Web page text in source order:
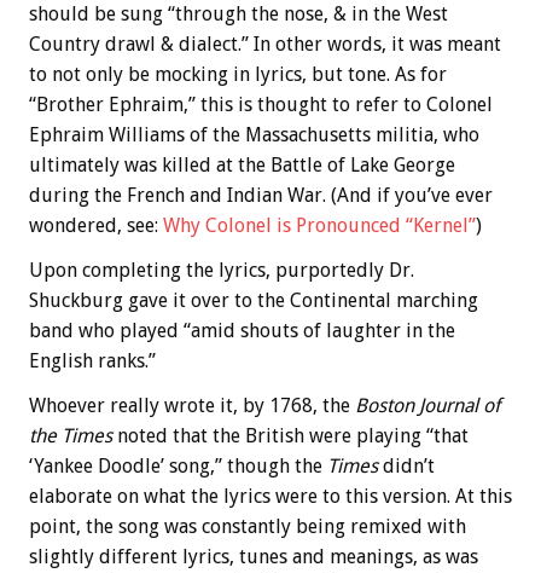
should be sung “through the nose, & in the West
Country drawl & dialect.” In other words, it was meant
to not only be mocking in lyrics, but tone. As for
“Brother Ephraim,” this is thought to refer to Colonel
Ephraim Williams of the Massachusetts militia, who
ultimately was killed at the Battle of Lake George
during the French and Indian War. (And if you’ve ever
wondered, see: Why Colonel is Pronounced “Kernel”)
Upon completing the lyrics, purportedly Dr.
Shuckburg gave it over to the Continental marching
band who played “amid shouts of laughter in the
English ranks.”
Whoever really wrote it, by 1768, the Boston Journal of
the Timesnoted that the British were playing “that
‘Yankee Doodle’ song,” though the Timesdidn’t
elaborate on what the lyrics were to this version. At this
point, the song was constantly being remixed with
slightly different lyrics, tunes and meanings, as was